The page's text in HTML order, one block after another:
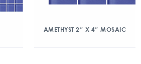
AMETHYST 2″ X 4″ MOSAIC